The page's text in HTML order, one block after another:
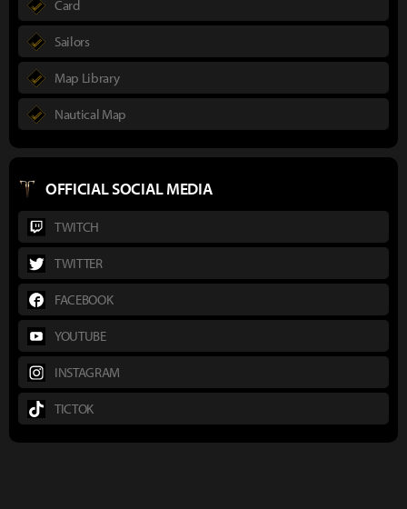
Card
Sailors
Map Library
Nautical Map
OFFICIAL SOCIAL MEDIA
TWITCH
TWITTER
FACEBOOK
YOUTUBE
INSTAGRAM
TICTOK